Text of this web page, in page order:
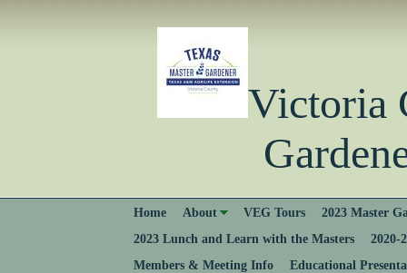
Home About VEG Tours
2023 Master
2023 Lunch and Learn with the Masters
2020-
Members & Meeting Info
Educational